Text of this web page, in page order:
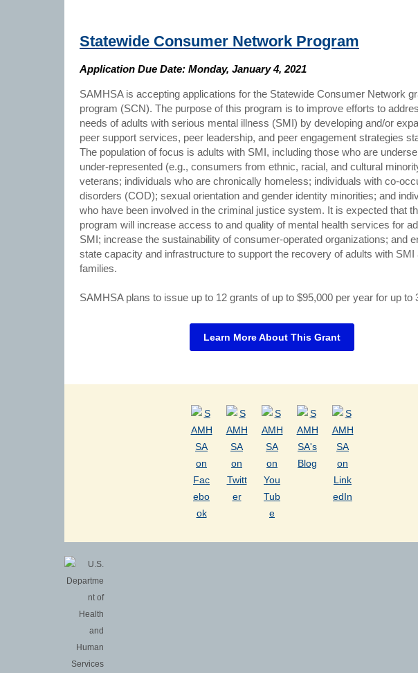
Statewide Consumer Network Program
Application Due Date: Monday, January 4, 2021
SAMHSA is accepting applications for the Statewide Consumer Network
program (SCN). The purpose of this program is to improve efforts to
needs of adults with serious mental illness (SMI) by developing and/or
peer support services, peer leadership, and peer engagement strategies
The population of focus is adults with SMI, including those who are
under-represented (e.g., consumers from ethnic, racial, and cultural
veterans; individuals who are chronically homeless; individuals with co-
disorders (COD); sexual orientation and gender identity minorities; and
who have been involved in the criminal justice system. It is expected that
program will increase access to and quality of mental health services for
SMI; increase the sustainability of consumer-operated organizations; and
state capacity and infrastructure to support the recovery of adults with SMI
families.
SAMHSA plans to issue up to 12 grants of up to $95,000 per year for up to
Learn More About This Grant